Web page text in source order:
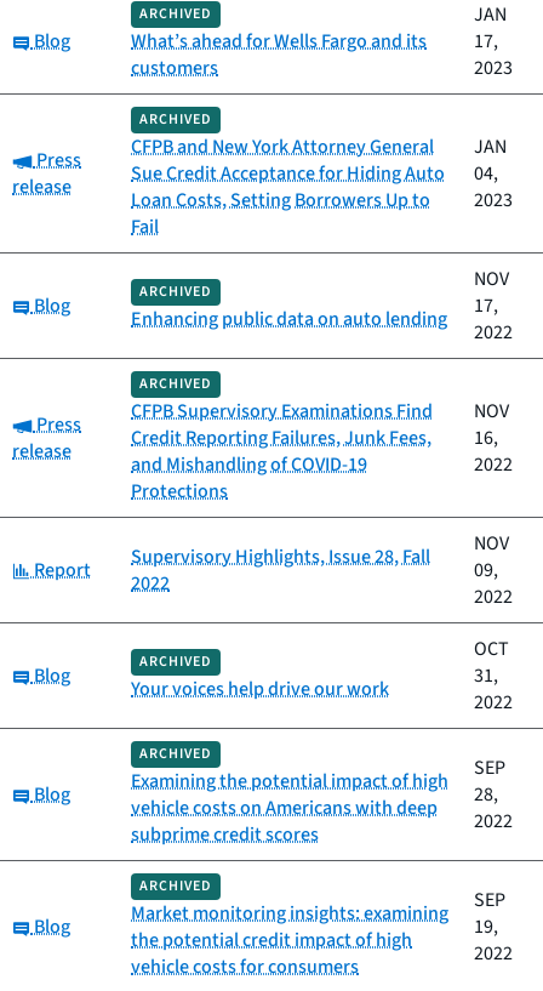
Category:
Blog
ARCHIVED
What’s ahead for Wells Fargo and its
customers
JAN
17,
2023
Category:
Press
release
ARCHIVED
CFPB and New York Attorney General
Sue Credit Acceptance for Hiding Auto
Loan Costs, Setting Borrowers Up to
Fail
JAN
04,
2023
Category:
Blog
ARCHIVED
Enhancing public data on auto lending
NOV
17,
2022
Category:
Press
release
ARCHIVED
CFPB Supervisory Examinations Find
Credit Reporting Failures, Junk Fees,
and Mishandling of COVID-19
Protections
NOV
16,
2022
Category:
Report
Supervisory Highlights, Issue 28, Fall
2022
NOV
09,
2022
Category:
Blog
ARCHIVED
Your voices help drive our work
OCT
31,
2022
Category:
Blog
ARCHIVED
Examining the potential impact of high
vehicle costs on Americans with deep
subprime credit scores
SEP
28,
2022
Category:
Blog
ARCHIVED
Market monitoring insights: examining
the potential credit impact of high
vehicle costs for consumers
SEP
19,
2022